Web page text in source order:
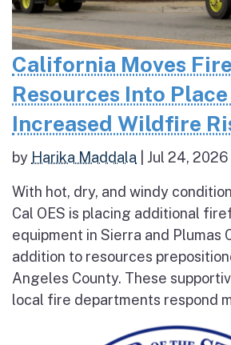
California Moves
Resources Into
Increased Wildfire
by Harika Maddala Jul 24, 2026
With hot, dry, and windy
Cal OES is placing additional
equipment in Sierra and Plumas
addition to resources
Angeles County. These
local fire departments respond